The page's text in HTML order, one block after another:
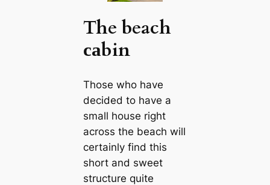
The beach
саbin
Those who have
decided to have a
small house right
across the beach will
certainly find this
short and sweet
structure quite